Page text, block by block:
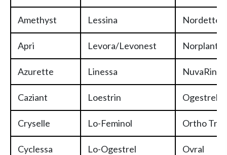
Amethyst Lessina Nordette
Apri Levora/Levonest Norplant
Azurette Linessa NuvaRing
Caziant Loestrin Ogestrel
Cryselle Lo-Feminol Ortho
Cyclessa Lo-Ogestrel Ovral